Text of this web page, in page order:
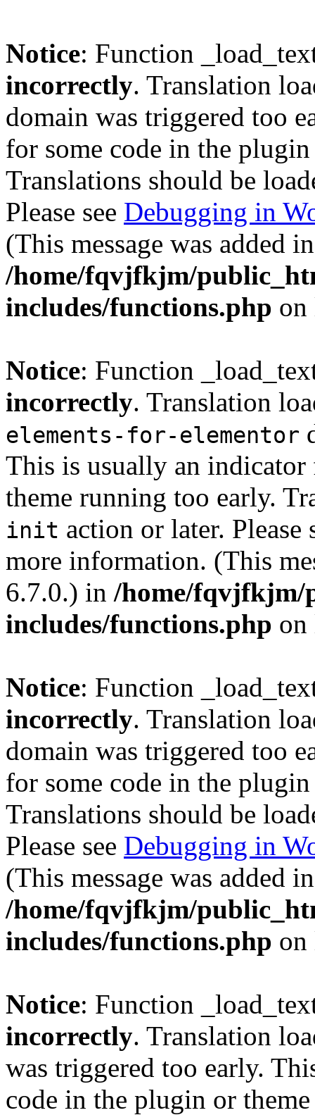
Notice: Function
incorrectly. Translation
domain was triggered too
for some code in the
Translations should be
Please see Debugging in
(This message was added
/home/fqvjfkjm/
includes/functions.php
Notice: Function
incorrectly. Translation
elements-for-elementor
This is usually an
theme running too early.
init action or later. Please
more information. (This
6.7.0.) in /home/fqvjfkjm/
includes/functions.php
Notice: Function
incorrectly. Translation
domain was triggered too
for some code in the
Translations should be
Please see Debugging in
(This message was added
/home/fqvjfkjm/
includes/functions.php
Notice: Function
incorrectly. Translation
was triggered too early.
code in the plugin or